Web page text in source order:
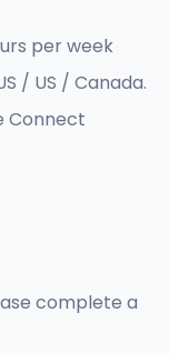
per week
/ US / Canada.
Connect
complete a